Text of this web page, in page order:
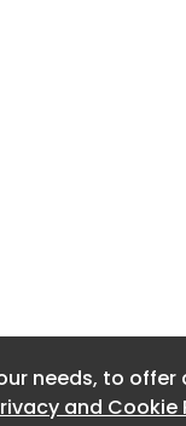
needs, to
and Cookie
needs, to
and Cookie